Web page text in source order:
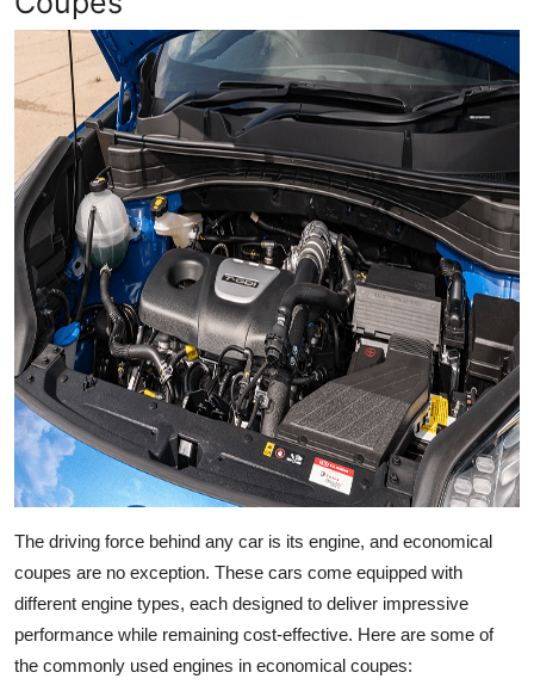
The driving force behind any car is its engine, and economical
coupes are no exception. These cars come equipped with
different engine types, each designed to deliver impressive
performance while remaining cost-effective. Here are some of
the commonly used engines in economical coupes: